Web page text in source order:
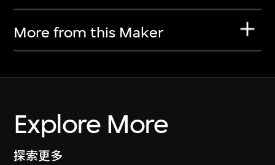
More from this Maker
Explore More
探索更多